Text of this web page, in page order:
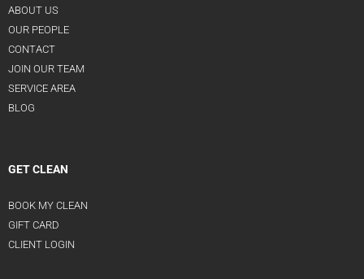
ABOUT US
OUR PEOPLE
CONTACT
JOIN OUR TEAM
SERVICE AREA
BLOG
GET CLEAN
BOOK MY CLEAN
GIFT CARD
CLIENT LOGIN